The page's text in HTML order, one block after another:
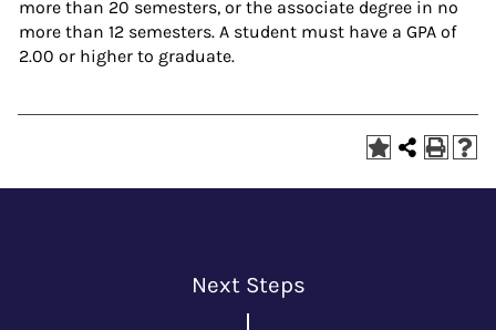
more than 20 semesters, or the associate degree in no
more than 12 semesters. A student must have a GPA of
2.00 or higher to graduate.
Next Steps